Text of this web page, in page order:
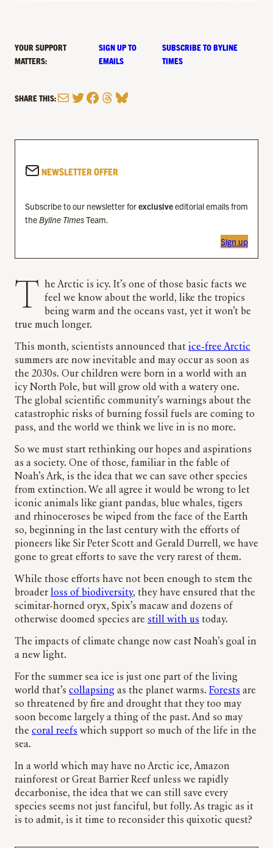
YOUR SUPPORT
MATTERS:
SIGN UP TO
EMAILS
SUBSCRIBE TO BYLINE
TIMES
SHARE THIS:MailTwitter
Facebook
Threads
Bluesky
NEWSLETTER OFFER
Subscribe to our newsletter forexclusiveeditorial emails from
theByline TimesTeam.
Sign up
The Arctic is icy. It’s one of those basic facts we feel we know about the world, like the tropics
being warm and the oceans vast, yet it won’t be
true much longer.
This month, scientists announced that ice-free Arctic
summers are now inevitable and may occur as soon as
the 2030s. Our children were born in a world with an
icy North Pole, but will grow old with a watery one.
The global scientific community’s warnings about the
catastrophic risks of burning fossil fuels are coming to
pass, and the world we think we live in is no more.
So we must start rethinking our hopes and aspirations
as a society. One of those, familiar in the fable of
Noah’s Ark, is the idea that we can save other species
from extinction. We all agree it would be wrong to let
iconic animals like giant pandas, blue whales, tigers
and rhinoceroses be wiped from the face of the Earth
so, beginning in the last century with the efforts of
pioneers like Sir Peter Scott and Gerald Durrell, we have
gone to great efforts to save the very rarest of them.
While those efforts have not been enough to stem the
broader loss of biodiversity, they have ensured that the
scimitar-horned oryx, Spix’s macaw and dozens of
otherwise doomed species are still with us today.
The impacts of climate change now cast Noah’s goal in
a new light.
For the summer sea ice is just one part of the living
world that’s collapsing as the planet warms. Forests are
so threatened by fire and drought that they too may
soon become largely a thing of the past. And so may
the coral reefs which support so much of the life in the
sea.
In a world which may have no Arctic ice, Amazon
rainforest or Great Barrier Reef unless we rapidly
decarbonise, the idea that we can still save every
species seems not just fanciful, but folly. As tragic as it
is to admit, is it time to reconsider this quixotic quest?